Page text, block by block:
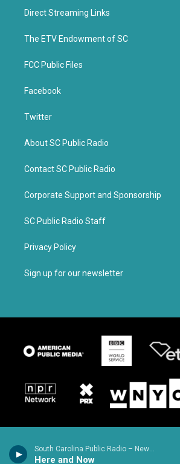
South Carolina Public Radio – News & Talk
Here and Now
t
e
b
o
k
Direct Streaming Links
The ETV Endowment of SC
FCC Public Files
Facebook
Twitter
About SC Public Radio
Contact SC Public Radio
Corporate Support and Sponsorship
SC Public Radio Staff
Privacy Policy
Sign up for our newsletter